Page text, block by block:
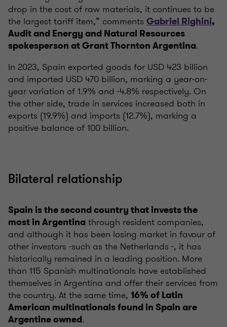
drop in the cost of raw materials, it continues to be
the largest tariff item,” comments Gabriel Righini,
Audit and Energy and Natural Resources
spokesperson at Grant Thornton Argentina.
In 2023, Spain exported goods for USD 423 billion
and imported USD 470 billion, marking a year-on-
year variation of 1.9% and -4.8% respectively. On
the other side, trade in services increased both in
exports (19.9%) and imports (12.7%), marking a
positive balance of 100 billion.
Bilateral relationship
Spain is the second country that invests the
most in Argentina through resident companies,
and although it has been losing market in favour of
other investors -such as the Netherlands -, it has
historically remained in a leading position. More
than 115 Spanish multinationals have established
themselves in Argentina and offer their services from
the country. At the same time, 16% of Latin
American multinationals found in Spain are
Argentine owned.